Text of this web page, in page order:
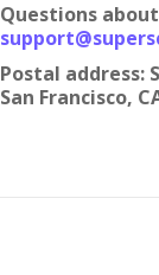
Questions
Postal address:
San Francisco,